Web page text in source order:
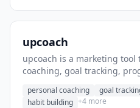
upcoach
upcoach is a marketing
coaching, goal tracking,
personal coaching goal
habit building +4 more